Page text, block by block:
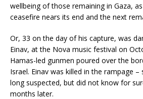
wellbeing of those remaining in Gaza,
ceasefire nears its end and the next
Or, 33 on the day of his capture, was
Einav, at the Nova music festival on
Hamas-led gunmen poured over the
Israel. Einav was killed in the rampage
long suspected, but did not know for
months later.